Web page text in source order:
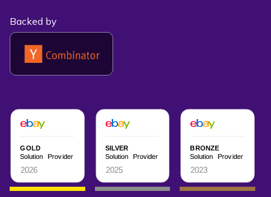
Backed by